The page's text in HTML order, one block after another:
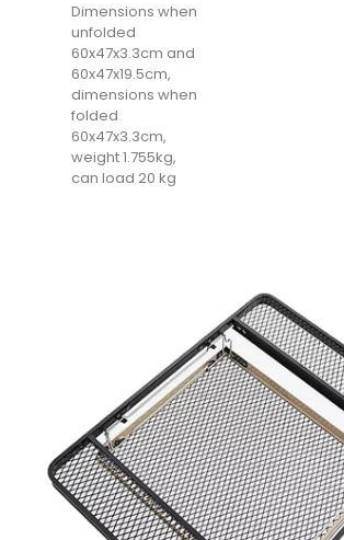
Dimensions when
unfolded
60x47x3.3cm and
60x47x19.5cm,
dimensions when
folded
60x47x3.3cm,
weight 1.755kg,
can load 20 kg